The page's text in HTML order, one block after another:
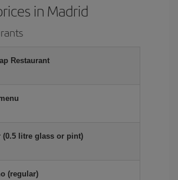
in Madrid
Restaurant
(0.5 litre glass or pint)
(regular)